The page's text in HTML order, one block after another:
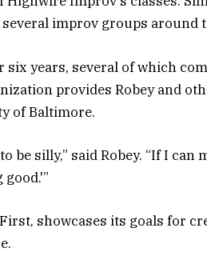
improv groups around
six years, several of which
provides Robey and
of Baltimore.
be silly,” said Robey. “If I can
showcases its goals for